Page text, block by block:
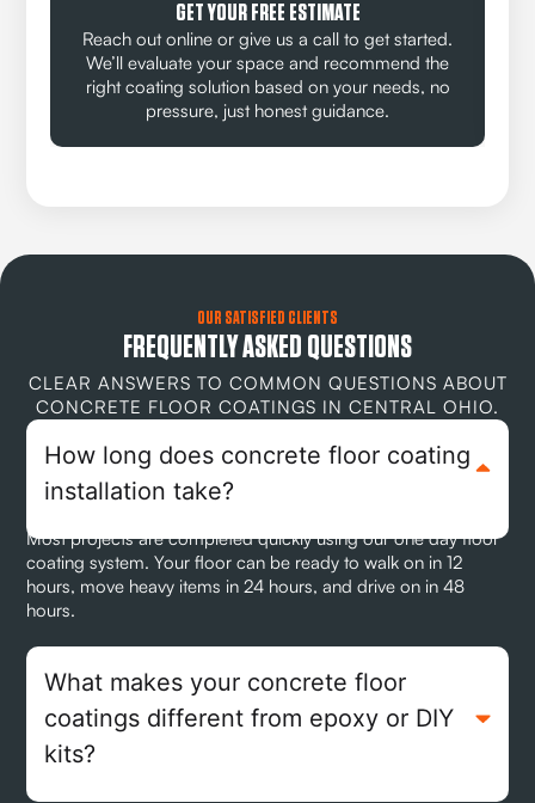
GET YOUR FREE ESTIMATE
Reach out online or give us a call to get started.
We’ll evaluate your space and recommend the
right coating solution based on your needs, no
pressure, just honest guidance.
OUR SATISFIED CLIENTS
FREQUENTLY ASKED QUESTIONS
CLEAR ANSWERS TO COMMON QUESTIONS ABOUT
CONCRETE FLOOR COATINGS IN CENTRAL OHIO.
How long does concrete floor coating
installation take?
Most projects are completed quickly using our one day floor
coating system. Your floor can be ready to walk on in 12
hours, move heavy items in 24 hours, and drive on in 48
hours.
What makes your concrete floor
coatings different from epoxy or DIY
kits?